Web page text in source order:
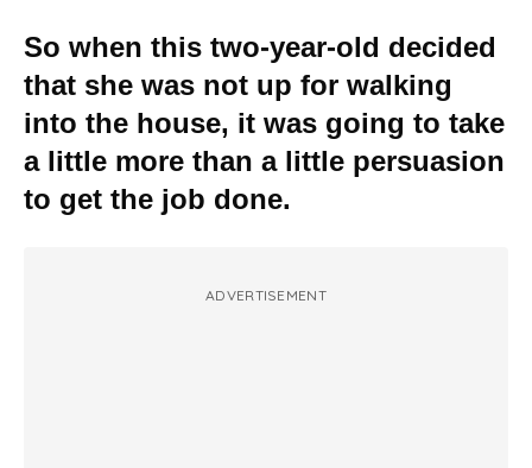
So when this two-year-old decided
that she was not up for walking
into the house, it was going to take
a little more than a little persuasion
to get the job done.
ADVERTISEMENT